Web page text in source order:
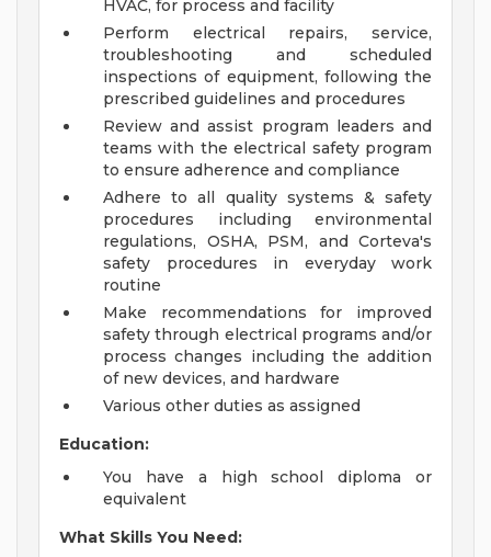
HVAC, for process and facility
Perform electrical repairs, service,
troubleshooting and scheduled
inspections of equipment, following the
prescribed guidelines and procedures
Review and assist program leaders and
teams with the electrical safety program
to ensure adherence and compliance
Adhere to all quality systems & safety
procedures including environmental
regulations, OSHA, PSM, and Corteva's
safety procedures in everyday work
routine
Make recommendations for improved
safety through electrical programs and/or
process changes including the addition
of new devices, and hardware
Various other duties as assigned
Education:
You have a high school diploma or
equivalent
What Skills You Need: